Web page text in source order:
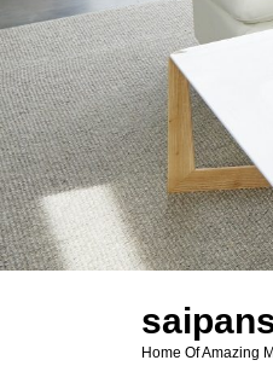
Home Of Amazing